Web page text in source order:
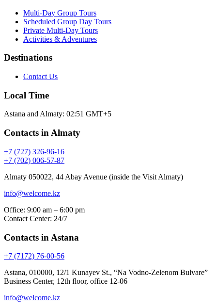
Multi-Day Group Tours
Scheduled Group Day Tours
Private Multi-Day Tours
Activities & Adventures
Destinations
Contact Us
Local Time
Astana and Almaty: 02:51 GMT+5
Contacts in Almaty
+7 (727) 326-96-16
+7 (702) 006-57-87
Almaty 050022, 44 Abay Avenue (inside the Visit Almaty)
info@welcome.kz
Office: 9:00 am – 6:00 pm
Contact Center: 24/7
Contacts in Astana
+7 (7172) 76-00-56
Astana, 010000, 12/1 Kunayev St., “Na Vodno-Zelenom Bulvare”
Business Center, 12th floor, office 12-06
info@welcome.kz